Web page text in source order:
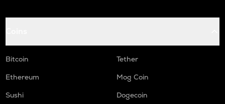
Bitcoin
Tether
Ethereum
Mog Coin
Sushi
Dogecoin